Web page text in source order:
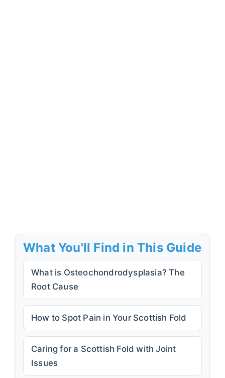
What You'll Find in This Guide
What is Osteochondrodysplasia? The
Root Cause
How to Spot Pain in Your Scottish Fold
Caring for a Scottish Fold with Joint
Issues